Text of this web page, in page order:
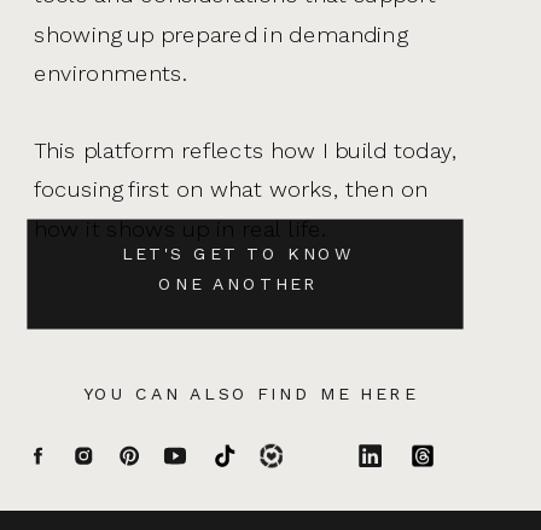
YOU CAN ALSO FIND ME HERE
LET'S GET TO KNOW
ONE ANOTHER
showing up prepared in demanding
environments.
This platform reflects how I build today,
focusing first on what works, then on
how it shows up in real life.